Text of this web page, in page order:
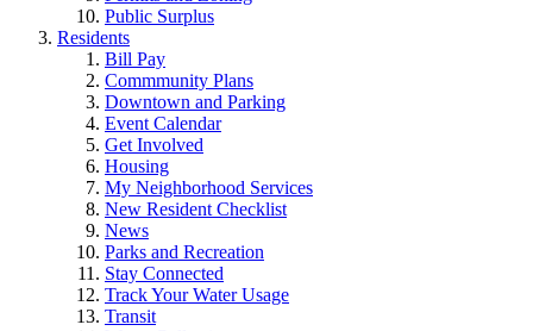
Public Surplus
Residents
Bill Pay
Commmunity Plans
Downtown and Parking
Event Calendar
Get Involved
Housing
My Neighborhood Services
New Resident Checklist
News
Parks and Recreation
Stay Connected
Track Your Water Usage
Transit